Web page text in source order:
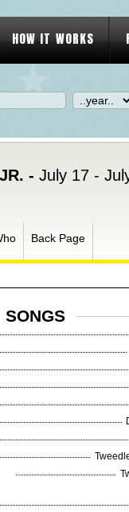
HOW IT WORKS
- July 17 -
Back Page
SONGS